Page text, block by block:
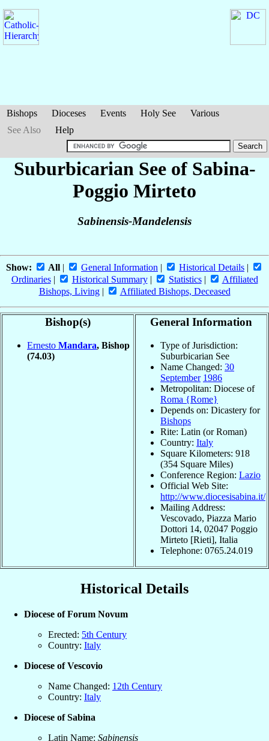
Bishops Dioceses Events Holy See
Various
See Also
Help
Suburbicarian See of Sabina-
Poggio Mirteto
Sabinensis-Mandelensis
Show: All | General Information | Historical Details |
Ordinaries| Historical Summary| Statistics|
Affiliated
Bishops, Living| Affiliated Bishops, Deceased
Bishop(s)
Ernesto Mandara, Bishop
(74.03)
General Information
Type of Jurisdiction:
Suburbicarian See
Name Changed: 30
September 1986
Metropolitan: Diocese of
Roma {Rome}
Depends on: Dicastery for
Bishops
Rite: Latin (or Roman)
Country: Italy
Square Kilometers: 918
(354 Square Miles)
Conference Region: Lazio
Official Web Site:
http://www.diocesisabina.it/
Mailing Address:
Vescovado, Piazza Mario
Dottori 14, 02047 Poggio
Mirteto [Rieti], Italia
Telephone: 0765.24.019
Historical Details
Diocese of Forum Novum
Erected: 5th Century
Country: Italy
Diocese of Vescovio
Name Changed: 12th Century
Country: Italy
Diocese of Sabina
Latin Name: Sabinensis